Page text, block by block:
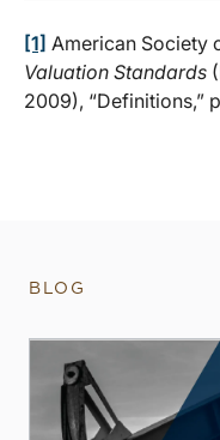
[1] American Society
Valuation Standards
2009), “Definitions,”
BLOG